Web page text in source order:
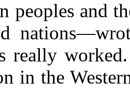
peoples and
really
in the